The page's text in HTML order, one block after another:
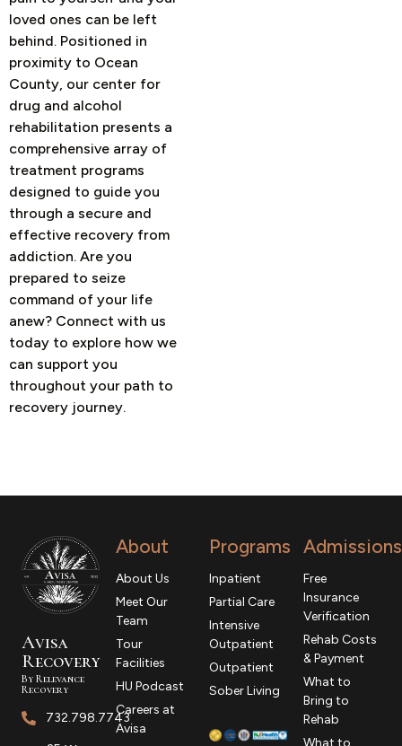
loved ones can be left
behind. Positioned in
proximity to Ocean
County, our center for
drug and alcohol
rehabilitation presents a
comprehensive array of
treatment programs
designed to guide you
through a secure and
effective recovery from
addiction. Are you
prepared to seize
command of your life
anew? Connect with us
today to explore how we
can support you
throughout your path to
recovery journey.
Avisa
Recovery
By Relevance
Recovery
732.798.7743
About
About Us
Meet Our
Team
Tour
Facilities
HU Podcast
Careers at
Avisa
Programs
Inpatient
Partial Care
Intensive
Outpatient
Outpatient
Sober Living
Admissions
Free
Insurance
Verification
Rehab Costs
& Payment
What to
Bring to
Rehab